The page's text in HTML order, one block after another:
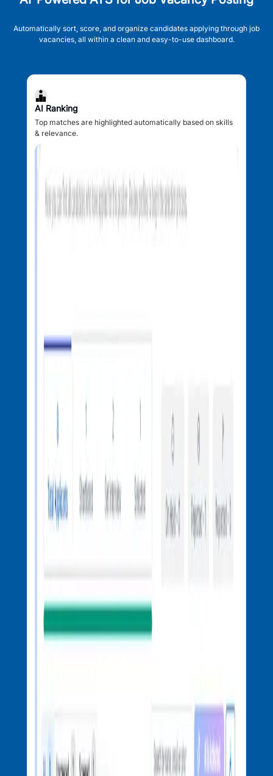
Automatically sort, score, and organize candidates applying through job
vacancies, all within a clean and easy-to-use dashboard.
AI Ranking
Top matches are highlighted automatically based on skills
& relevance.